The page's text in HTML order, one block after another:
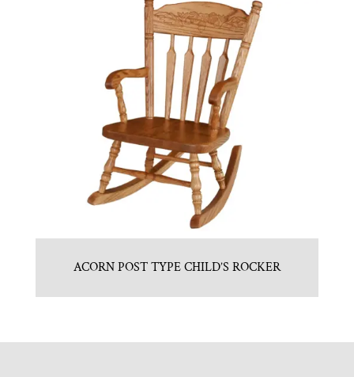
ACORN POST TYPE CHILD’S ROCKER